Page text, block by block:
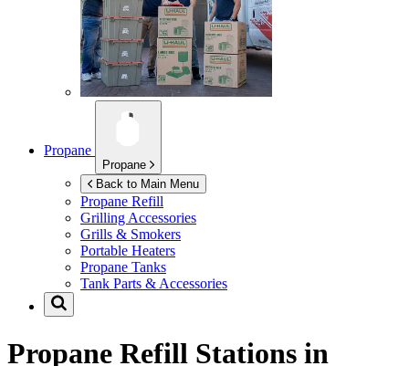
Propane
Propane
Back to Main Menu
Propane Refill
Grilling Accessories
Grills & Smokers
Portable Heaters
Propane Tanks
Tank Parts & Accessories
Propane Refill Stations in